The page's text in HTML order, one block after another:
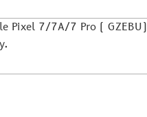
Pixel 7/7A/7 Pro ( GZEBU)